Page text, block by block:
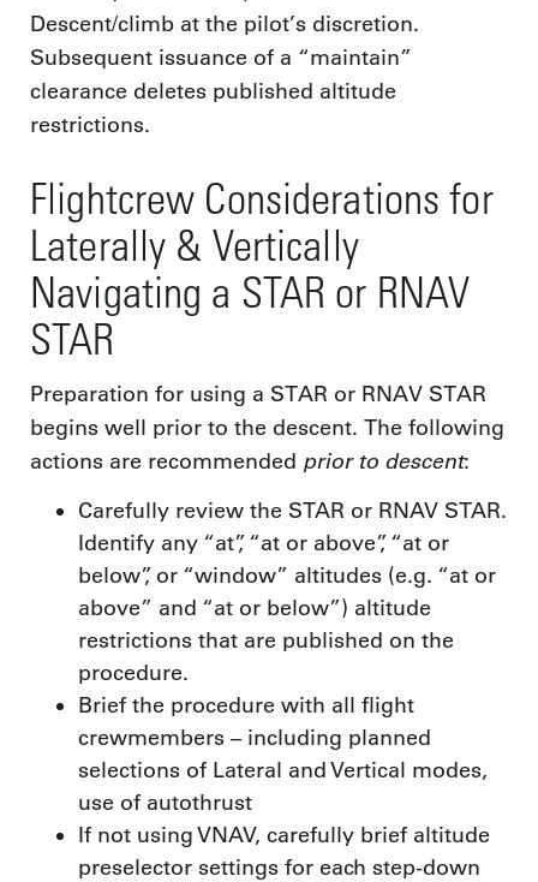
Descent/climb at the pilot’s discretion.
Subsequent issuance of a “maintain”
clearance deletes published altitude
restrictions.
Flightcrew Considerations for
Laterally & Vertically
Navigating a STAR or RNAV
STAR
Preparation for using a STAR or RNAV STAR
begins well prior to the descent. The following
actions are recommended prior to descent:
Carefully review the STAR or RNAV STAR.
Identify any “at”, “at or above”, “at or
below”, or “window” altitudes (e.g. “at or
above” and “at or below”) altitude
restrictions that are published on the
procedure.
Brief the procedure with all flight
crewmembers – including planned
selections of Lateral and Vertical modes,
use of autothrust
If not using VNAV, carefully brief altitude
preselector settings for each step-down